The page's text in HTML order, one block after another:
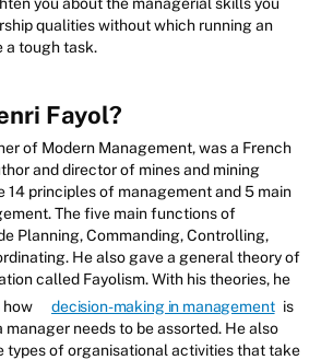
qualities without which running an
a tough task.
Fayol?
of Modern Management, was a French
and director of mines and mining
14 principles of management and 5 main
The five main functions of
Planning, Commanding, Controlling,
He also gave a general theory of
called Fayolism. With his theories, he
how
decision-making in management is
manager needs to be assorted. He also
types of organisational activities that take